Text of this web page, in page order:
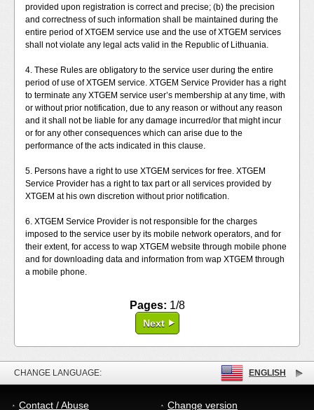
provided upon registration is correct and precise; (b) the precision
and correctness of such information shall be maintained during the
entire period of XTGEM service use and the use of XTGEM services
shall not violate any legal acts valid in the Republic of Lithuania.
4. These Rules are obligatory to the service user during the entire
period of use of XTGEM service. XTGEM Service Provider has a right
to terminate any XTGEM service user’s membership at any time, with
or without prior notification, due to any reason or without any reason
and it shall not be liable for any damage incurred/or that might incur
or for any other consequences which can arise due to the
performance of the acts indicated in this clause.
5. Persons have a right to use XTGEM services for free. XTGEM
Service Provider has a right to tax part or all services provided by
XTGEM at his own discretion without prior notification.
6. XTGEM Service Provider is not responsible for the charges
imposed to the service user by its mobile network operators, and for
their extent, for access to wap XTGEM website through mobile phone
and for downloading data and information from wap XTGEM through
a mobile phone.
Pages: 1/8
Next
CHANGE LANGUAGE: ENGLISH
Contact / Abuse Change version